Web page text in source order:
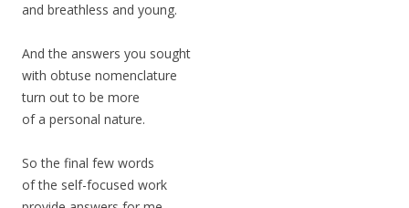
and breathless and young.
And the answers you sought
with obtuse nomenclature
turn out to be more
of a personal nature.
So the final few words
of the self-focused work